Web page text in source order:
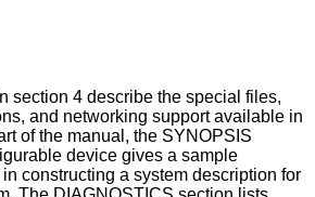
section 4 describe the special files,
and networking support available in
of the manual, the SYNOPSIS
device gives a sample
constructing a system description for